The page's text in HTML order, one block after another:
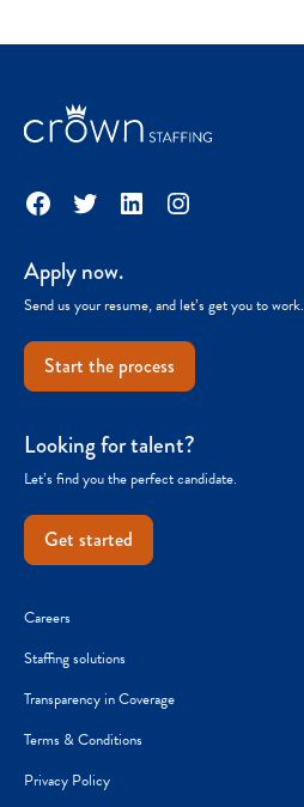
Facebook
TwitterLinkedInInstagram
Apply now.
Send us your resume, and let’s get you to work.
Start the process
Looking for talent?
Let’s find you the perfect candidate.
Get started
Careers
Staffing solutions
Transparency in Coverage
Terms & Conditions
Privacy Policy